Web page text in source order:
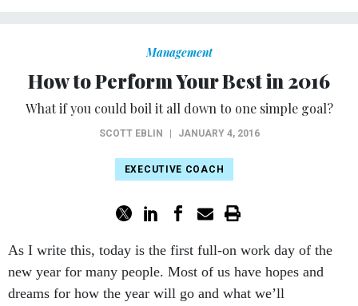
Management
How to Perform Your Best in 2016
What if you could boil it all down to one simple goal?
SCOTT EBLIN JANUARY 4, 2016
EXECUTIVE COACH
As I write this, today is the first full-on work day of the
new year for many people. Most of us have hopes and
dreams for how the year will go and what we’ll